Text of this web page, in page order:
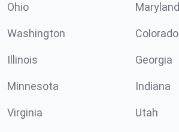
Ohio Maryland
Washington Colorado
Illinois Georgia
Minnesota Indiana
Virginia Utah